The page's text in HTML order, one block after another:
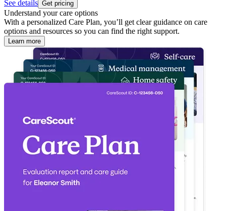
See details Get pricing
Understand your care options
With a personalized Care Plan, you’ll get clear guidance on care
options and resources so you can find the right support.
Learn more